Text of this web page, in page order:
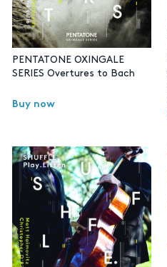
PENTATONE OXINGALE
SERIES Overtures to Bach
Buy now